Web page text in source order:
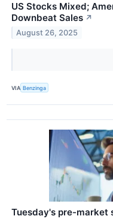
US Stocks Mixed;
Downbeat Sales ↗
August 26, 2025
VIA Benzinga
Tuesday's pre-market